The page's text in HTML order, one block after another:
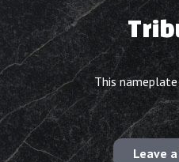
This
Leave